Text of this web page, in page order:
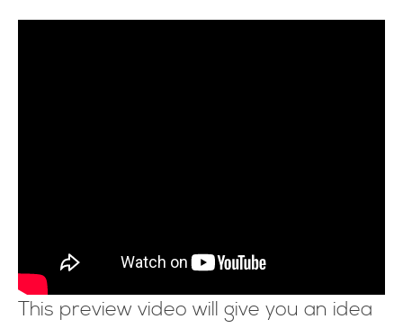
This preview video will give you an idea